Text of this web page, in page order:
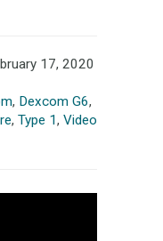
17, 2020
, Dexcom G6,
, Type 1, Video